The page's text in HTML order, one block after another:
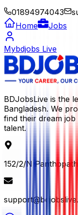
01894974043
Home
Jobs
Mybdjobs Live
BDJobsLive is the
Bangladesh. We
find their dream
talent.
152/2/N